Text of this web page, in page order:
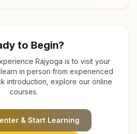
to Begin?
Rajyoga is to visit your
in person from experienced
introduction, explore our online
courses.
& Start Learning